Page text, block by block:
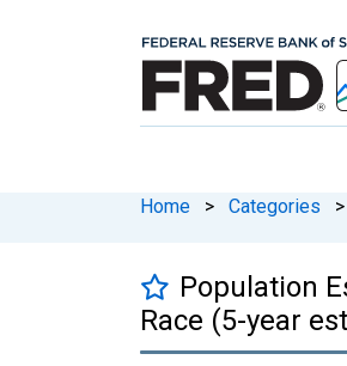
Home > Categories >
Population
Race (5-year